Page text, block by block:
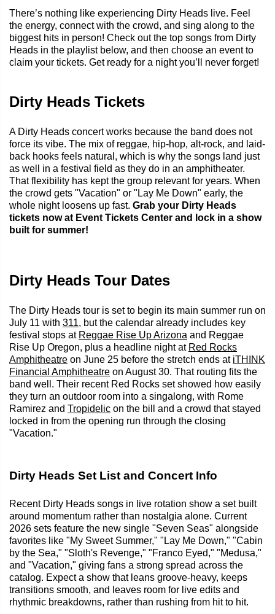
There’s nothing like experiencing Dirty Heads live. Feel
the energy, connect with the crowd, and sing along to the
biggest hits in person! Check out the top songs from Dirty
Heads in the playlist below, and then choose an event to
claim your tickets. Get ready for a night you’ll never forget!
Dirty Heads Tickets
A Dirty Heads concert works because the band does not
force its vibe. The mix of reggae, hip-hop, alt-rock, and laid-
back hooks feels natural, which is why the songs land just
as well in a festival field as they do in an amphitheater.
That flexibility has kept the group relevant for years. When
the crowd gets "Vacation" or "Lay Me Down" early, the
whole night loosens up fast. Grab your Dirty Heads
tickets now at Event Tickets Center and lock in a show
built for summer!
Dirty Heads Tour Dates
The Dirty Heads tour is set to begin its main summer run on
July 11 with 311, but the calendar already includes key
festival stops at Reggae Rise Up Arizona and Reggae
Rise Up Oregon, plus a headline night at Red Rocks
Amphitheatre on June 25 before the stretch ends at iTHINK
Financial Amphitheatre on August 30. That routing fits the
band well. Their recent Red Rocks set showed how easily
they turn an outdoor room into a singalong, with Rome
Ramirez and Tropidelic on the bill and a crowd that stayed
locked in from the opening run through the closing
"Vacation."
Dirty Heads Set List and Concert Info
Recent Dirty Heads songs in live rotation show a set built
around momentum rather than nostalgia alone. Current
2026 sets feature the new single "Seven Seas" alongside
favorites like "My Sweet Summer," "Lay Me Down," "Cabin
by the Sea," "Sloth's Revenge," "Franco Eyed," "Medusa,"
and "Vacation," giving fans a strong spread across the
catalog. Expect a show that leans groove-heavy, keeps
transitions smooth, and leaves room for live edits and
rhythmic breakdowns, rather than rushing from hit to hit.